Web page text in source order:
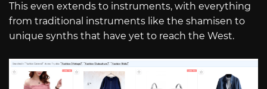
This even extends to instruments, with everything
from traditional instruments like the shamisen to
unique synths that have yet to reach the West.